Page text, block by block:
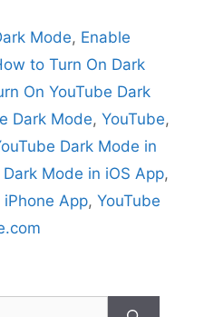
Mode, Enable
to Turn On Dark
On YouTube Dark
Dark Mode, YouTube,
Dark Mode in
Dark Mode in iOS App,
iPhone App, YouTube